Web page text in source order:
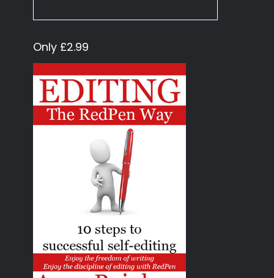
Only £2.99